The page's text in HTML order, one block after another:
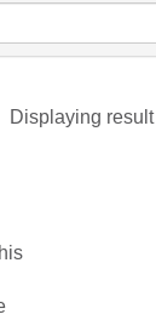
Displaying result